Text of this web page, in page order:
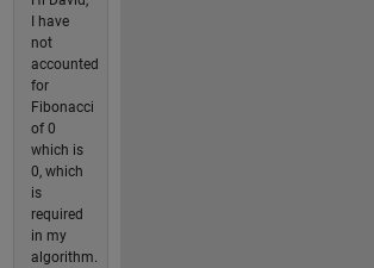
I have
not
accounted
for
Fibonacci
of 0
which is
0, which
is
required
in my
algorithm.